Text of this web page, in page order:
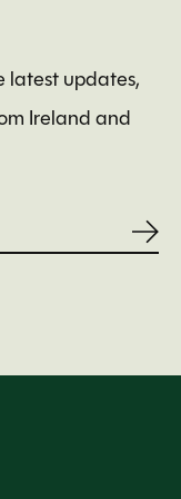
latest updates,
Ireland and